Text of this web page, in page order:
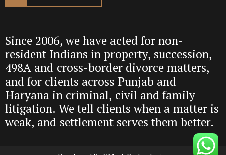
Since 2006, we have acted for non-
resident Indians in property, succession,
498A and cross-border divorce matters,
and for clients across Punjab and
Haryana in criminal, civil and family
litigation. We tell clients when a matter is
weak, and settlement serves them better.